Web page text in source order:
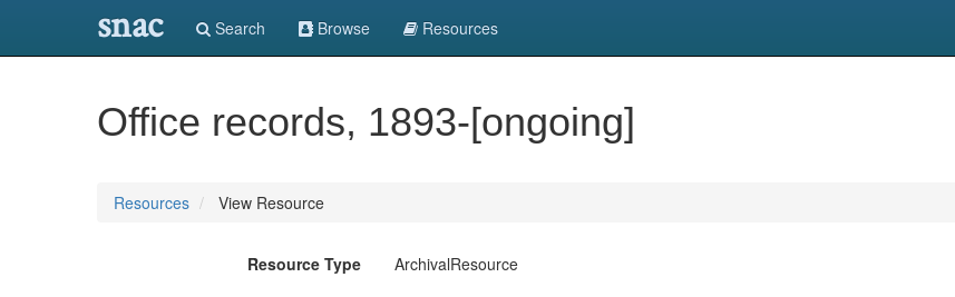
snac Search Browse Resources
Office records, 1893-[ongoing]
Resources View Resource
Resource Type ArchivalResource